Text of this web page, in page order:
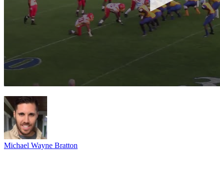
Michael Wayne Bratton